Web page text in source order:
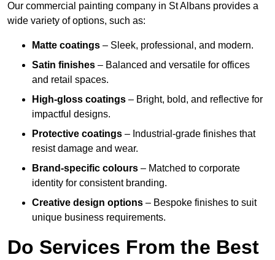
Our commercial painting company in St Albans provides a
wide variety of options, such as:
Matte coatings – Sleek, professional, and modern.
Satin finishes – Balanced and versatile for offices
and retail spaces.
High-gloss coatings – Bright, bold, and reflective for
impactful designs.
Protective coatings – Industrial-grade finishes that
resist damage and wear.
Brand-specific colours – Matched to corporate
identity for consistent branding.
Creative design options – Bespoke finishes to suit
unique business requirements.
Do Services From the Best